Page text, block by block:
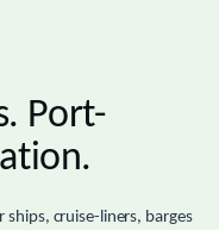
Port-
cruise-liners, barges